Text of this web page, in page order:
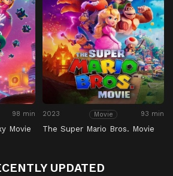
98 min
Movie
2023 Movie 93 min
The Super Mario Bros. Movie
UPDATED